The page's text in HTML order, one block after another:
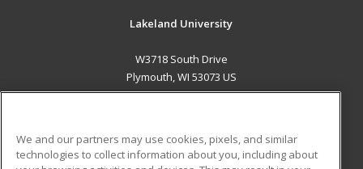
Lakeland University
W3718 South Drive
Plymouth, WI 53073 US
We and our partners may use cookies, pixels, and similar
technologies to collect information about you, including about